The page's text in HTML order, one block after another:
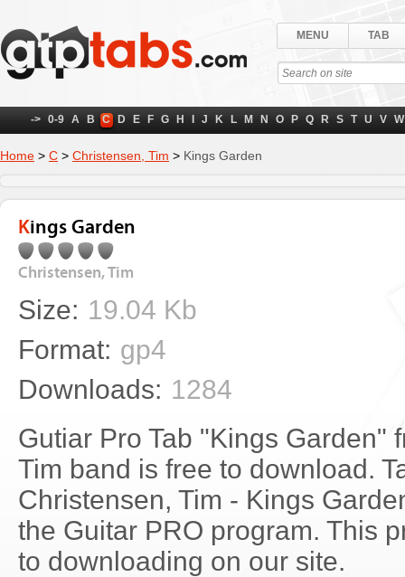
MENU TAB
-> 0-9 A B C D E F G H J K L M N O P Q R S T U V W
Home > C > Christensen, Tim > Kings Garden
Kings Garden
Christensen, Tim
Size: 19.04 Kb
Format: gp4
Downloads: 1284
Gutiar Pro Tab "Kings Garden"
Tim band is free to download.
Christensen, Tim - Kings
the Guitar PRO program. This
to downloading on our site.